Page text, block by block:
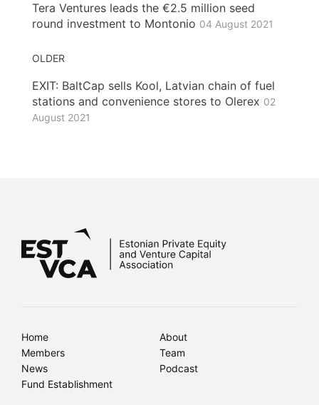
Tera Ventures leads the €2.5 million seed
round investment to Montonio 04 August 2021
OLDER
EXIT: BaltCap sells Kool, Latvian chain of fuel
stations and convenience stores to Olerex 02
August 2021
Home
About
Members
Team
News
Podcast
Fund Establishment